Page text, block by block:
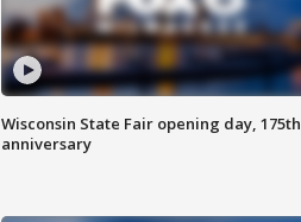
Wisconsin State Fair opening day, 175th
anniversary